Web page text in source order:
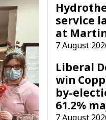
service
at
7 August
Liberal
win
by-
61.2%
7 August